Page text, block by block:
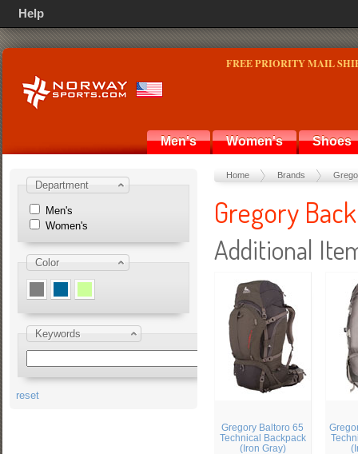
FREE PRIORITY MAIL
Men's Women's Shoes
Home Brands
Gregory
Additional
Gregory Baltoro 65
Technical Backpack
(Iron Gray)
Department
Men's
Women's
Color
Keywords
reset
Help